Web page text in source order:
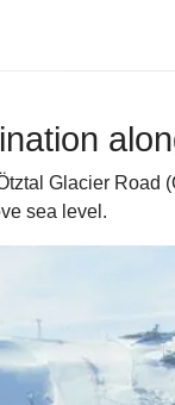
Glacier
sea level.